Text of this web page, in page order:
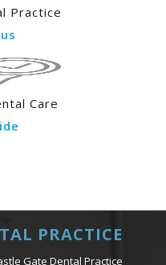
Practice
Care
PRACTICE
Gate Dental Practice